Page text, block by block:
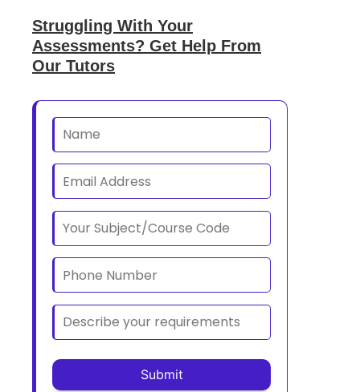
Struggling With Your
Assessments? Get Help From
Our Tutors